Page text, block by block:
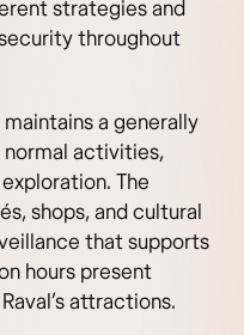
strategies and
throughout
maintains a generally
activities,
The
shops, and cultural
that supports
hours present
attractions.